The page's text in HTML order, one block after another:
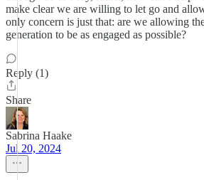
make clear we are willing to let go and
only concern is just that: are we allowing
generation to be as engaged as possible?
Reply (1)
Share
Sabrina Haake
Jul 20, 2024